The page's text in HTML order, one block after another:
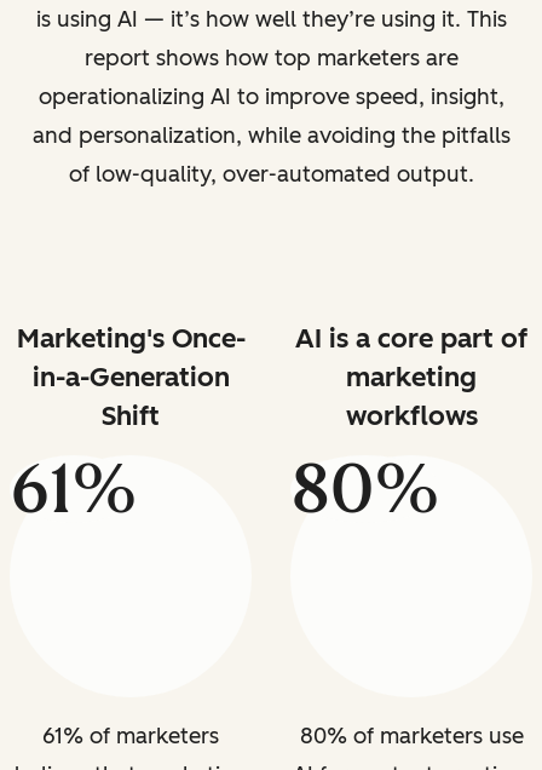
is using AI — it’s how well they’re using it. This
report shows how top marketers are
operationalizing AI to improve speed, insight,
and personalization, while avoiding the pitfalls
of low-quality, over-automated output.
Marketing's Once-
in-a-Generation
Shift
61%
61% of marketers
AI is a core part of
marketing
workflows
80%
80% of marketers use